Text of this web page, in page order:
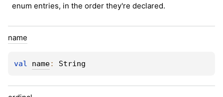
enum entries, in the order they're declared.
name
val name: String